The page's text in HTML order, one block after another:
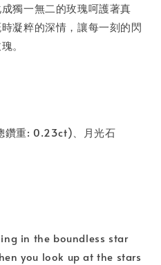
獨一無二的玫瑰呵護著真
凝粹的深情，讓每一刻的閃
。
鑽重: 0.23ct)、月光石
in the boundless star
you look up at the stars